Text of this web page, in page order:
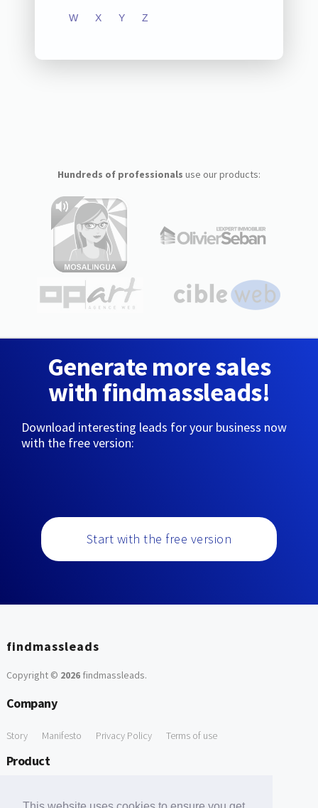
W X Y Z
Hundreds of professionals use our products:
Generate more sales
with findmassleads!
Download interesting leads for your business now
with the free version:
Start with the free version
findmassleads
Copyright © 2026findmassleads.
Company
Story Manifesto Privacy Policy Terms of use
Product